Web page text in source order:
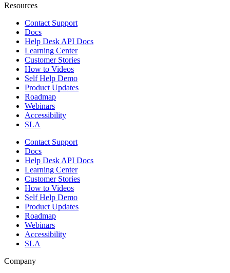
Resources
Contact Support
Docs
Help Desk API Docs
Learning Center
Customer Stories
How to Videos
Self Help Demo
Product Updates
Roadmap
Webinars
Accessibility
SLA
Contact Support
Docs
Help Desk API Docs
Learning Center
Customer Stories
How to Videos
Self Help Demo
Product Updates
Roadmap
Webinars
Accessibility
SLA
Company